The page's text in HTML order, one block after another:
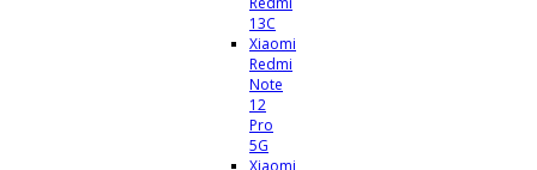
13C
Xiaomi
Redmi
Note
12
Pro
5G
Xiaomi